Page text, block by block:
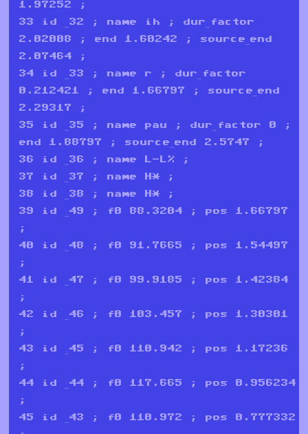
1.97252 ;
33 id _32 ; name ih ; dur_factor
2.02008 ; end 1.60242 ; source_end
2.07464 ;
34 id _33 ; name r ; dur_factor
0.212421 ; end 1.66797 ; source_end
2.29317 ;
35 id _35 ; name pau ; dur_factor 0 ;
end 1.88797 ; source_end 2.5747 ;
36 id _36 ; name L-L% ;
37 id _37 ; name H* ;
38 id _38 ; name H* ;
39 id _49 ; f0 88.3204 ; pos 1.66797
;
40 id _48 ; f0 91.7665 ; pos 1.54497
;
41 id _47 ; f0 99.9185 ; pos 1.42384
;
42 id _46 ; f0 103.457 ; pos 1.30301
;
43 id _45 ; f0 110.942 ; pos 1.17236
;
44 id _44 ; f0 117.665 ; pos 0.956234
;
45 id _43 ; f0 110.972 ; pos 0.777332